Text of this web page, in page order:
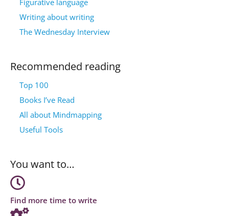
Figurative language
Writing about writing
The Wednesday Interview
Recommended reading
Top 100
Books I’ve Read
All about Mindmapping
Useful Tools
You want to…
Find more time to write